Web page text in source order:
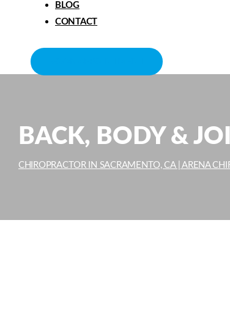
BLOG
CONTACT
BACK, BODY &
CHIROPRACTOR IN SACRAMENTO, CA | ARENA